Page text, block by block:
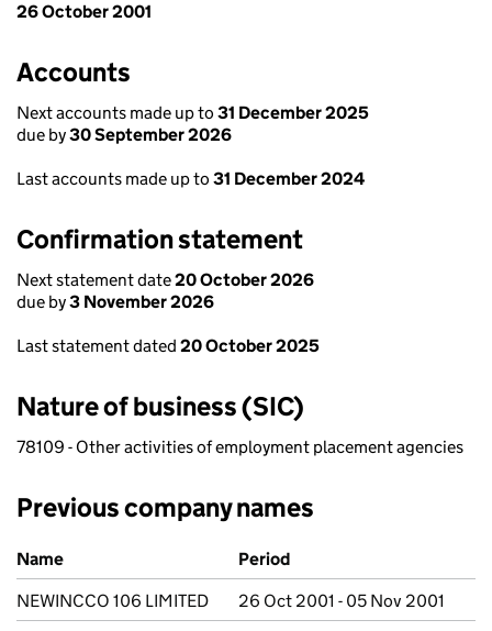
26 October 2001
Accounts
Next accounts made up to 31 December 2025
due by30 September 2026
Last accounts made up to 31 December 2024
Confirmation statement
Next statement date20 October 2026
due by3 November 2026
Last statement dated 20 October 2025
Nature of business (SIC)
78109 - Other activities of employment placement agencies
Previous company names
Previous company names
Name
Period
NEWINCCO 106 LIMITED
26 Oct 2001 - 05 Nov 2001